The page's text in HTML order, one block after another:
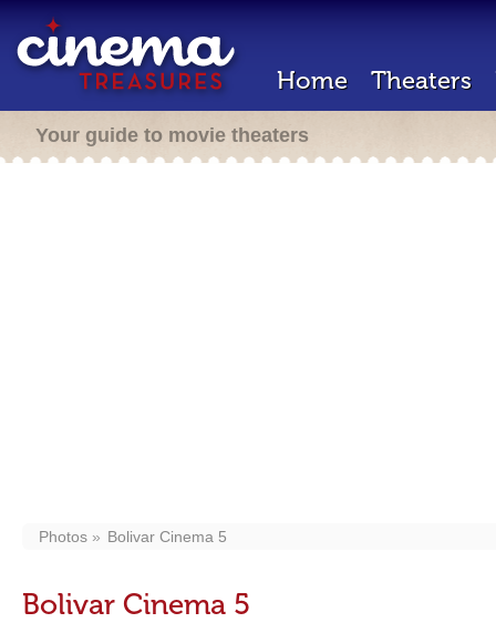
Home Theaters
Your guide to movie theaters
Photos Bolivar Cinema 5
Bolivar Cinema 5